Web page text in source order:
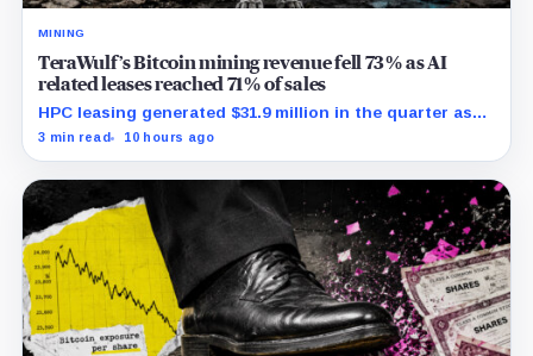
MINING
TeraWulf’s Bitcoin mining revenue fell 73% as AI
related leases reached 71% of sales
HPC leasing generated $31.9 million in the quarter as
the company spent heavily to expand its data-center
3 min read 10 hours ago